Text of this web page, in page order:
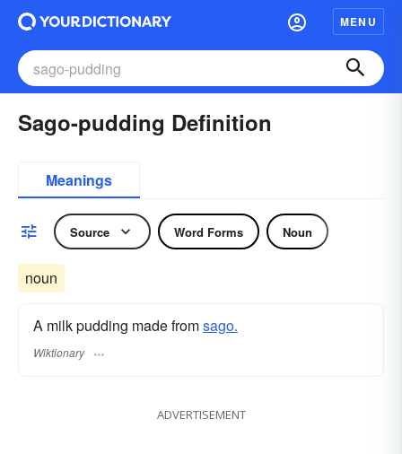
MENU
Sago-pudding Definition
Meanings
Source Word Forms Noun
noun
A milk pudding made fromsago.
Wiktionary
ADVERTISEMENT